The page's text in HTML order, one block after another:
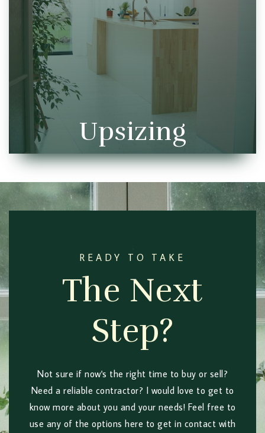
Upsizing
READY TO TAKE
The Next
Step?
Not sure if now's the right time to buy or sell?
Need a reliable contractor? I would love to get to
know more about you and your needs! Feel free to
use any of the options here to get in contact with